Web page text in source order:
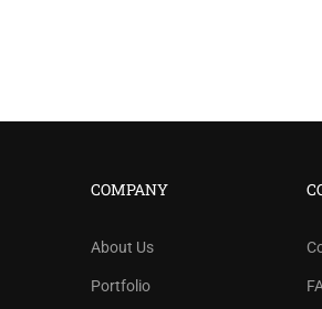
COMPANY
About Us
Portfolio